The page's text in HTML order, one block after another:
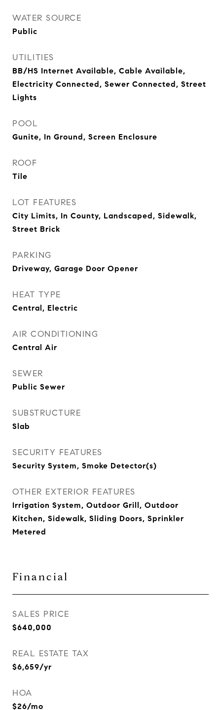
WATER SOURCE
Public
UTILITIES
BB/HS Internet Available, Cable Available,
Electricity Connected, Sewer Connected, Street
Lights
POOL
Gunite, In Ground, Screen Enclosure
ROOF
Tile
LOT FEATURES
City Limits, In County, Landscaped, Sidewalk,
Street Brick
PARKING
Driveway, Garage Door Opener
HEAT TYPE
Central, Electric
AIR CONDITIONING
Central Air
SEWER
Public Sewer
SUBSTRUCTURE
Slab
SECURITY FEATURES
Security System, Smoke Detector(s)
OTHER EXTERIOR FEATURES
Irrigation System, Outdoor Grill, Outdoor
Kitchen, Sidewalk, Sliding Doors, Sprinkler
Metered
Financial
SALES PRICE
$640,000
REAL ESTATE TAX
$6,659/yr
HOA
$26/mo